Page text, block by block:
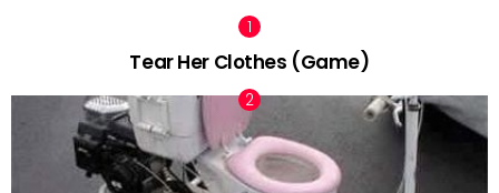
Tear Her Clothes (Game)